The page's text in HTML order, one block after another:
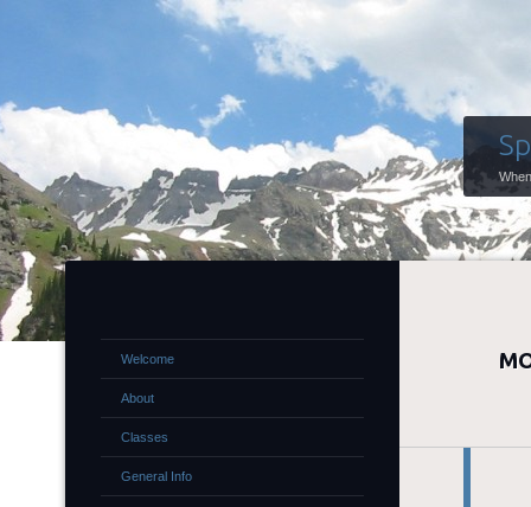
Welcome
About
Classes
General Info